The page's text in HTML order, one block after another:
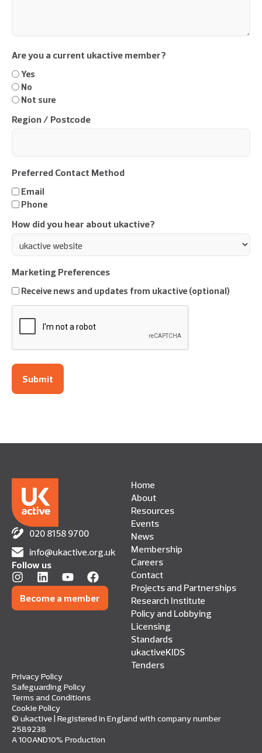
Are you a current ukactive member?
Yes
No
Not sure
Region / Postcode
Preferred Contact Method
Email
Phone
How did you hear about ukactive?
Marketing Preferences
Receive news and updates from ukactive (optional)
CAPTCHA
020 8158 9700
info@ukactive.org.uk
Follow us
Become a member
Home
About
Resources
Events
News
Membership
Careers
Contact
Projects and Partnerships
Research Institute
Policy and Lobbying
Licensing
Standards
ukactiveKIDS
Tenders
© ukactive | Registered in England with company number
2589238
A 100AND10% Production
Privacy Policy
Safeguarding Policy
Terms and Conditions
Cookie Policy